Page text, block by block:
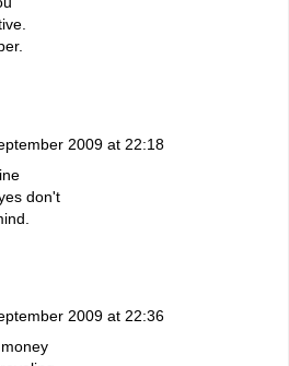
2009 at 22:18
don't
2009 at 22:36